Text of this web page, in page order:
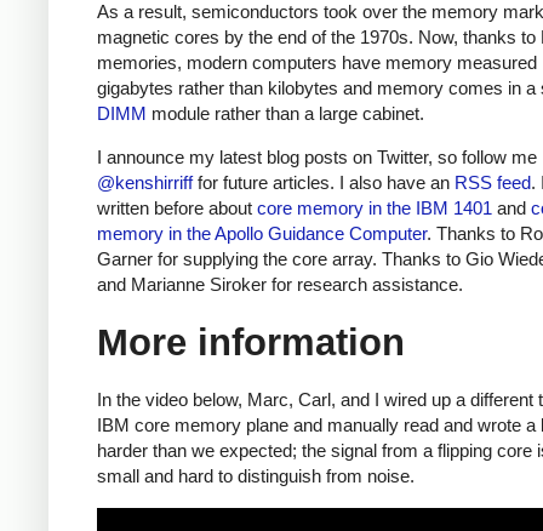
As a result, semiconductors took over the memory
magnetic cores by the end of the 1970s. Now, thanks to
memories, modern computers have memory measured
gigabytes rather than kilobytes and memory comes in a
DIMM module rather than a large cabinet.
I announce my latest blog posts on Twitter, so follow me
@kenshirrifffor future articles. I also have an RSS feed.
written before about core memory in the IBM 1401 and
memory in the Apollo Guidance Computer. Thanks to
Garner for supplying the core array. Thanks to Gio
and Marianne Siroker for research assistance.
More information
In the video below, Marc, Carl, and I wired up a different
IBM core memory plane and manually read and wrote a
harder than we expected; the signal from a flipping core
small and hard to distinguish from noise.